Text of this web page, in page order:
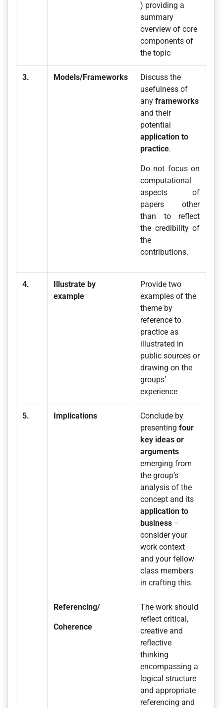
) providing a
summary
overview of core
components of
the topic
3. Models/Frameworks
Discuss the
usefulness of
any frameworks
and their
potential
application to
practice.
Do not focus on
computational
aspects of
papers other
than to reflect
the credibility of
the
contributions.
4.
Illustrate by
example
Provide two
examples of the
theme by
reference to
practice as
illustrated in
public sources or
drawing on the
groups’
experience
5. Implications
Conclude by
presenting four
key ideas or
arguments
emerging from
the group’s
analysis of the
concept and its
application to
business –
consider your
work context
and your fellow
class members
in crafting this.
Referencing/
Coherence
The work should
reflect critical,
creative and
reflective
thinking
encompassing a
logical structure
and appropriate
referencing and